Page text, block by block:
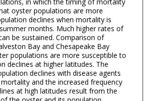
oyster populations are more
declines when mortality is
months. Much higher rates of
be sustained. Comparison of
Bay and Chesapeake Bay
populations are more susceptible to
declines at higher latitudes. The
declines with disease agents
and the increased frequency
at high latitudes result from the